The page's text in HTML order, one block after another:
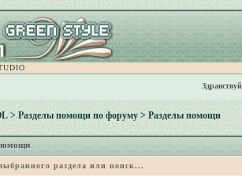
>Разделы помощи по форуму> Разделы помощи
раздела или поиск...